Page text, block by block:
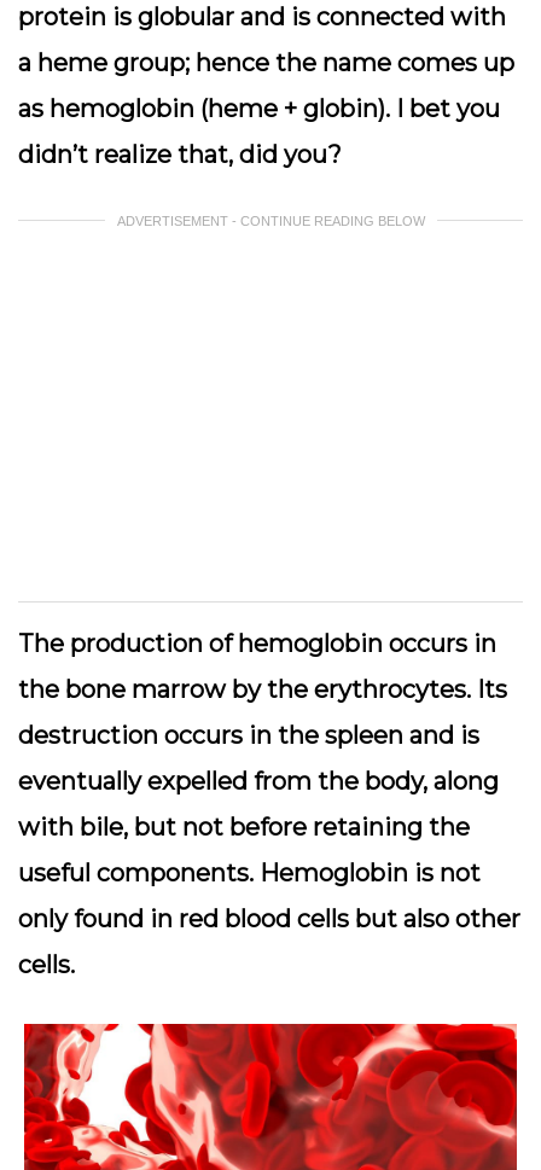
protein is globular and is connected with
a heme group; hence the name comes up
as hemoglobin (heme + globin). I bet you
didn’t realize that, did you?
ADVERTISEMENT - CONTINUE READING BELOW
The production of hemoglobin occurs in
the bone marrow by the erythrocytes. Its
destruction occurs in the spleen and is
eventually expelled from the body, along
with bile, but not before retaining the
useful components. Hemoglobin is not
only found in red blood cells but also other
cells.